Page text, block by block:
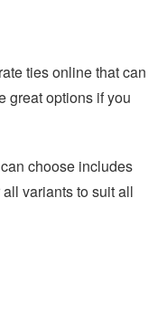
ties online that can
great options if you
choose includes
variants to suit all